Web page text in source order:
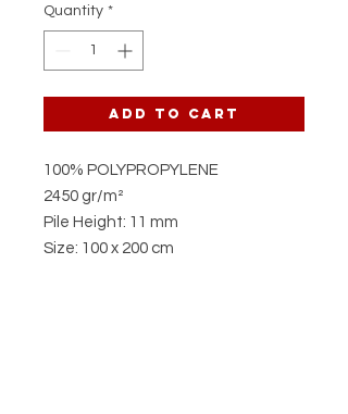
Quantity *
Add to Cart
100% POLYPROPYLENE
2450 gr/m²
Pile Height: 11 mm
Size: 100 x 200 cm